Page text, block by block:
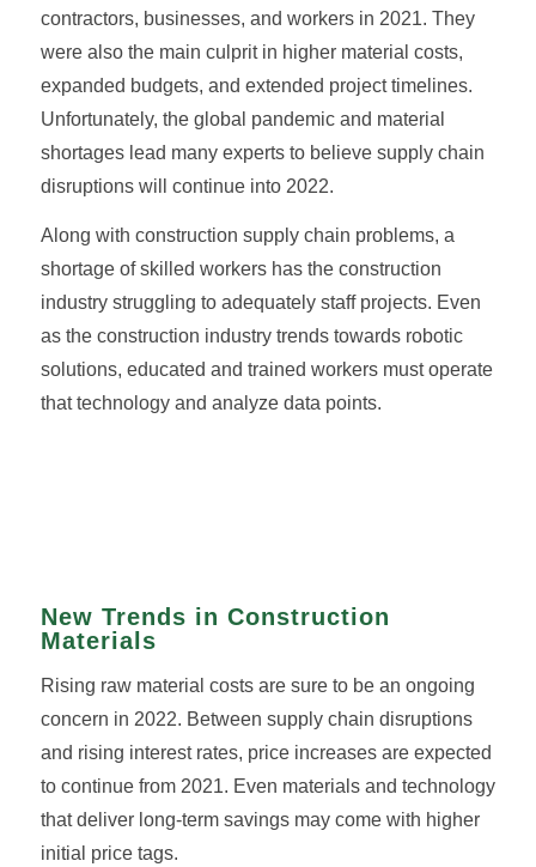
contractors, businesses, and workers in 2021. They
were also the main culprit in higher material costs,
expanded budgets, and extended project timelines.
Unfortunately, the global pandemic and material
shortages lead many experts to believe supply chain
disruptions will continue into 2022.
Along with construction supply chain problems, a
shortage of skilled workers has the construction
industry struggling to adequately staff projects. Even
as the construction industry trends towards robotic
solutions, educated and trained workers must operate
that technology and analyze data points.
New Trends in Construction
Materials
Rising raw material costs are sure to be an ongoing
concern in 2022. Between supply chain disruptions
and rising interest rates, price increases are expected
to continue from 2021. Even materials and technology
that deliver long-term savings may come with higher
initial price tags.